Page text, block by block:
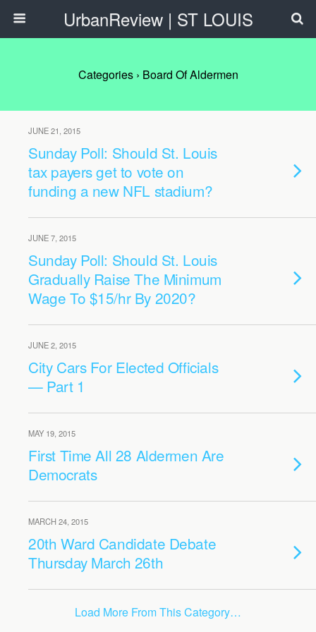
UrbanReview | ST LOUIS
Categories › Board Of Aldermen
JUNE 21, 2015
Sunday Poll: Should St. Louis
tax payers get to vote on
funding a new NFL stadium?
JUNE 7, 2015
Sunday Poll: Should St. Louis
Gradually Raise The Minimum
Wage To $15/hr By 2020?
JUNE 2, 2015
City Cars For Elected Officials
— Part 1
MAY 19, 2015
First Time All 28 Aldermen Are
Democrats
MARCH 24, 2015
20th Ward Candidate Debate
Thursday March 26th
Load More From This Category…